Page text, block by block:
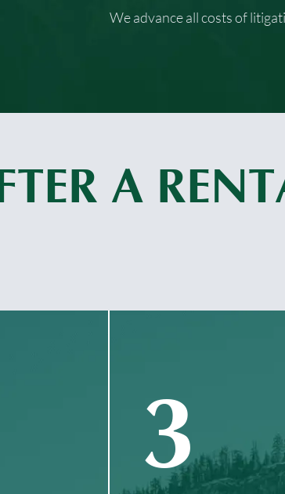
We advance all costs of
A
3